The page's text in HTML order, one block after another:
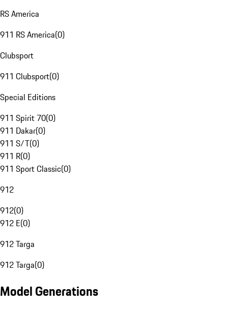
RS America
911 RS America(0)
Clubsport
911 Clubsport(0)
Special Editions
911 Spirit 70(0)
911 Dakar(0)
911 S/T(0)
911 R(0)
911 Sport Classic(0)
912
912(0)
912 E(0)
912 Targa
912 Targa(0)
Model Generations